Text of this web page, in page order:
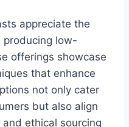
appreciate the
producing low-
offerings showcase
that enhance
not only cater
but also align
ethical sourcing